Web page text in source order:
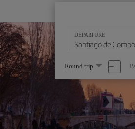
DEPARTURE
Select
one
option
Round trip